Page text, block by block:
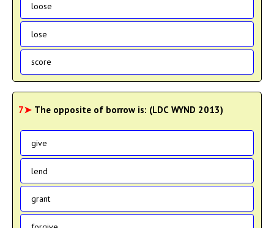
loose
lose
score
7➤ The opposite of borrow is: (LDC WYND 2013)
give
lend
grant